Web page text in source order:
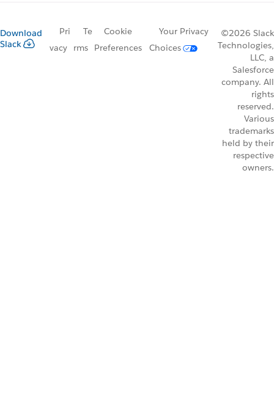
Download
Slack
Pri
vacy
Te
rms
Cookie
Preferences
Your Privacy
Choices
©2026 Slack
Technologies,
LLC, a
Salesforce
company. All
rights
reserved.
Various
trademarks
held by their
respective
owners.